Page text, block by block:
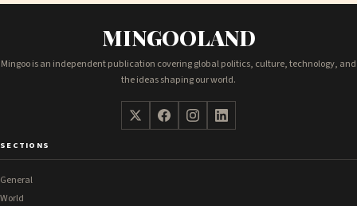
MINGOOLAND
Mingoo is an independent publication covering global politics, culture, technology, and
the ideas shaping our world.
SECTIONS
General
World